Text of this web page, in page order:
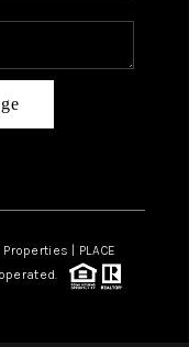
| PLACE